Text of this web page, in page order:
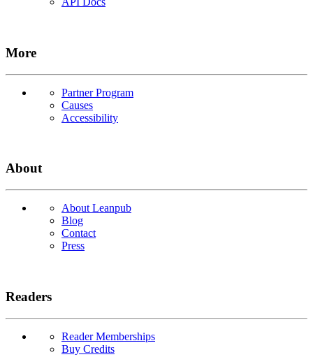
More
Partner Program
Causes
Accessibility
About
About Leanpub
Blog
Contact
Press
Readers
Reader Memberships
Buy Credits